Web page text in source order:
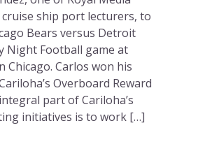
cruise ship port lecturers, to
Bears versus Detroit
Night Football game at
Chicago. Carlos won his
Overboard Reward
part of Cariloha’s
initiatives is to work […]